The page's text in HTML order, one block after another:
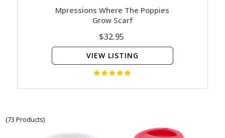
Mpressions Where The Poppies
Grow Scarf
$32.95
VIEW LISTING
(73 Products)